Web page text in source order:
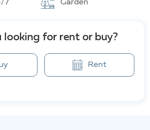
7 Garden
looking for rent or buy?
Rent